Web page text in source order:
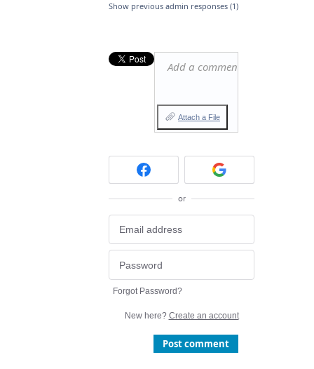
Show previous admin responses (1)
Add a comment…
Attach a File
or
Forgot Password?
New here? Create an account
Post comment